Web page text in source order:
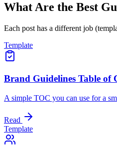
What Are the Best
Each post has a different job
Template
Brand Guidelines Table of
A simple TOC you can use for a
Read
Template